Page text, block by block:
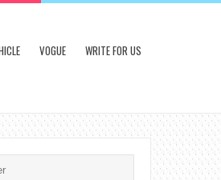
VOGUE WRITE FOR US